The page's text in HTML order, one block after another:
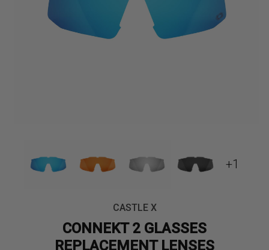
+1
CASTLE X
CONNEKT 2 GLASSES
REPLACEMENT LENSES